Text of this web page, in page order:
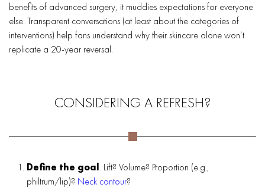
benefits of advanced surgery, it muddies expectations for everyone
else. Transparent conversations (at least about the categories of
interventions) help fans understand why their skincare alone won’t
replicate a 20-year reversal.
CONSIDERING A REFRESH?
Define the goal. Lift? Volume? Proportion (e.g.,
philtrum/lip)? Neck contour?